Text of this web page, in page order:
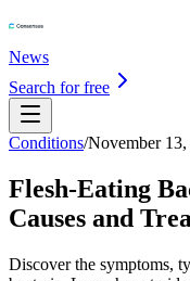
News
Search for free
Conditions/November
Flesh-Eating
Causes and
Discover the symptoms,